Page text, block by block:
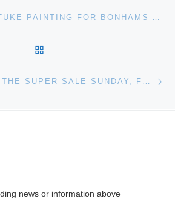
CLARKE AUCTION THE SUPER SALE SUNDAY, FEBRUARY 6TH
news or information above